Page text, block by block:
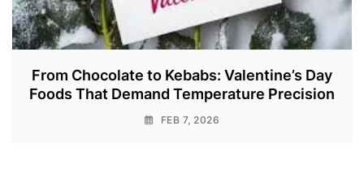
From Chocolate to Kebabs: Valentine’s Day
Foods That Demand Temperature Precision
FEB 7, 2026